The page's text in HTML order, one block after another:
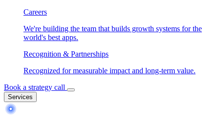
Careers
We're building the team that builds growth systems for the
world's best apps.
Recognition & Partnerships
Recognized for measurable impact and long-term value.
Book a strategy call
Services